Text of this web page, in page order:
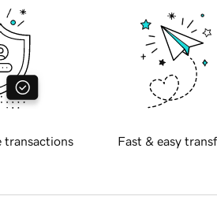
transactions Fast & easy